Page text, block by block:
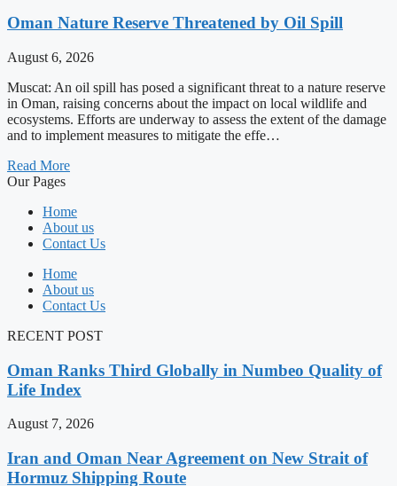
Oman Nature Reserve Threatened by Oil Spill
August 6, 2026
Muscat: An oil spill has posed a significant threat to a nature reserve
in Oman, raising concerns about the impact on local wildlife and
ecosystems. Efforts are underway to assess the extent of the damage
and to implement measures to mitigate the effe…
Read More
Our Pages
Home
About us
Contact Us
Home
About us
Contact Us
RECENT POST
Oman Ranks Third Globally in Numbeo Quality of
Life Index
August 7, 2026
Iran and Oman Near Agreement on New Strait of
Hormuz Shipping Route